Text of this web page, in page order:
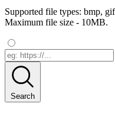
Supported file types: bmp,
Maximum file size - 10MB.
Search